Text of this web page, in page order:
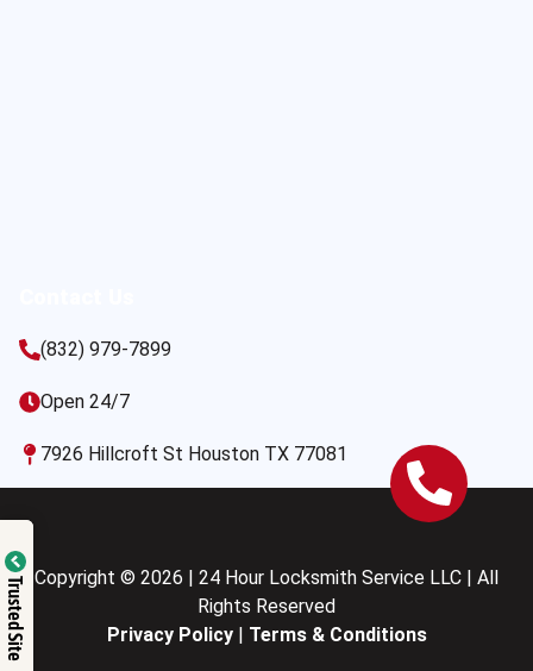
(832) 979-7899
Open 24/7
7926 Hillcroft St Houston TX 77081
Copyright © 2026 | 24 Hour Locksmith Service LLC | All
Rights Reserved
Privacy Policy| Terms & Conditions
Trusted Site